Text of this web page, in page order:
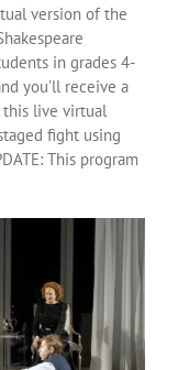
version of the
in grades 4-
you’ll receive a
live virtual
fight using
This program